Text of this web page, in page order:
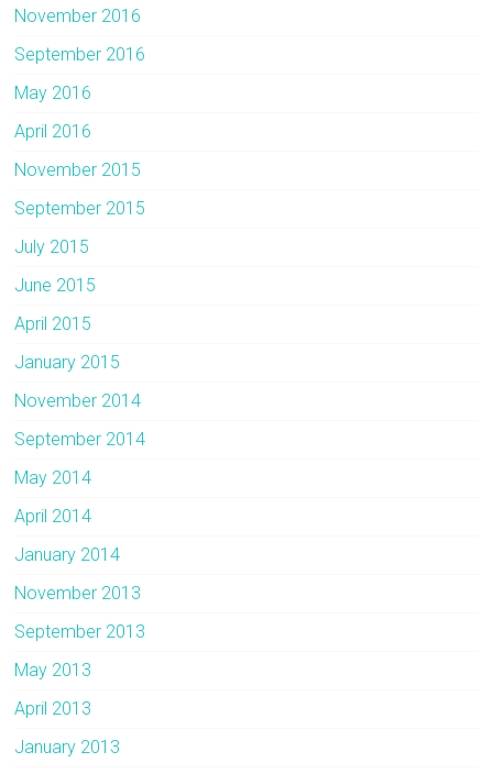
November 2016
September 2016
May 2016
April 2016
November 2015
September 2015
July 2015
June 2015
April 2015
January 2015
November 2014
September 2014
May 2014
April 2014
January 2014
November 2013
September 2013
May 2013
April 2013
January 2013